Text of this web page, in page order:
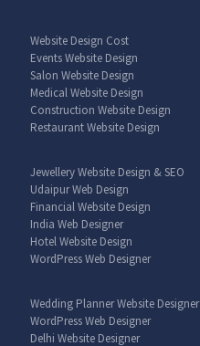
Website Design Cost
Events Website Design
Salon Website Design
Medical Website Design
Construction Website Design
Restaurant Website Design
Jewellery Website Design & SEO
Udaipur Web Design
Financial Website Design
India Web Designer
Hotel Website Design
WordPress Web Designer
Wedding Planner Website Designer
WordPress Web Designer
Delhi Website Designer